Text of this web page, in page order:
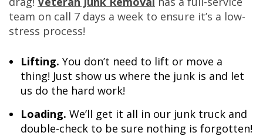
team on call 7 days a week to ensure it’s a low-
stress process!
Lifting. You don’t need to lift or move a
thing! Just show us where the junk is and let
us do the hard work!
Loading. We’ll get it all in our junk truck and
double-check to be sure nothing is forgotten!